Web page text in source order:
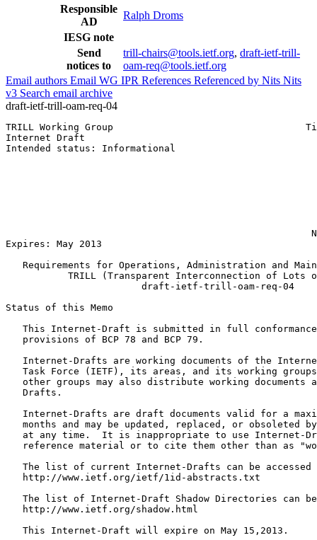
Responsible
AD
Ralph Droms
IESG note
Send
notices to
trill-chairs@tools.ietf.org, draft-ietf-trill-
oam-req@tools.ietf.org
Email authors Email WG IPR References Referenced by Nits Nits
v3 Search email archive
draft-ietf-trill-oam-req-04
TRILL Working Group
Internet Draft
Intended status: Informational
Expires: May 2013
Requirements for Operations, Administration and
TRILL (Transparent Interconnection of Lots
                        draft-ietf-trill-oam-req-04
Status of this Memo
This Internet-Draft is submitted in full
   provisions of BCP 78 and BCP 79.
Internet-Drafts are working documents of the
Task Force (IETF), its areas, and its working
other groups may also distribute working documents
   Drafts.
Internet-Drafts are draft documents valid for a
months and may be updated, replaced, or obsoleted
at any time.  It is inappropriate to use Internet-
reference material or to cite them other than as
The list of current Internet-Drafts can be accessed
   http://www.ietf.org/ietf/1id-abstracts.txt
The list of Internet-Draft Shadow Directories can
   http://www.ietf.org/shadow.html
   This Internet-Draft will expire on May 15,2013.